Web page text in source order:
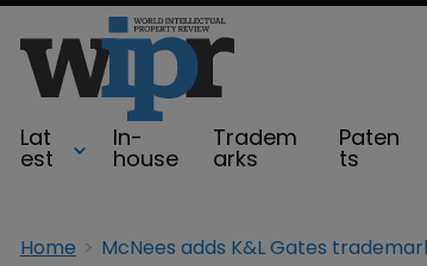
Lat
est
In-
house
Tradem
arks
Paten
ts
Home